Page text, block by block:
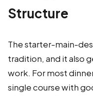
Structure
The starter-main-
tradition, and it also
work. For most
single course with